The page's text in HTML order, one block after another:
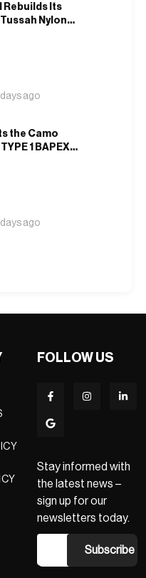
Rebuilds Its
Nylon
ago
the Camo
1 BAPEX
ago
FOLLOW US
Stay informed with
the latest news –
sign up for our
newsletters today.